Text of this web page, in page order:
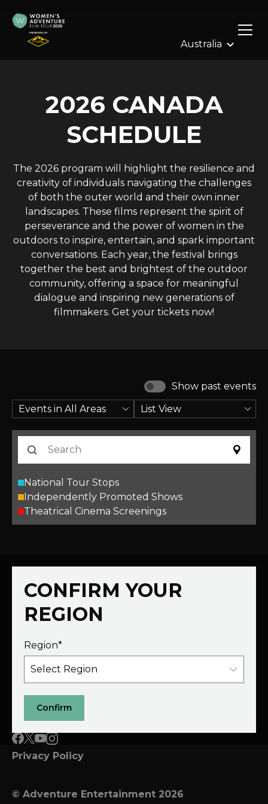
2026 CANADA
SCHEDULE
The 2026 program will highlight the resilience and
creativity of individuals navigating the challenges
of both the outer world and their own inner
landscapes. These films represent the spirit of
perseverance and the power of women in the
outdoors to inspire, entertain, and spark important
conversations. Each year, the festival brings
together the best and brightest of the outdoor
community, offering a space for meaningful
dialogue and inspiring new generations of
filmmakers. Get your tickets now!
Show past events
National Tour Stops
Independently Promoted Shows
Theatrical Cinema Screenings
CONFIRM YOUR
REGION
Region*
Confirm
Schedule
Host a Show
Privacy Policy
© Adventure Entertainment 2026